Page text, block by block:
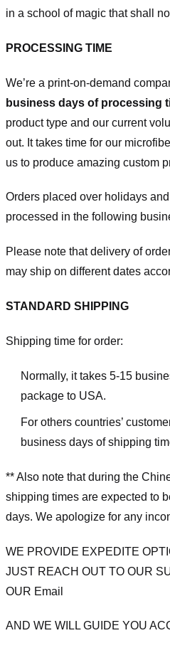
in a school of magic that shall
PROCESSING TIME
We’re a print-on-demand
business days of processing
product type and our current
out. It takes time for our
us to produce amazing custom
Orders placed over holidays
processed in the following
Please note that delivery of
may ship on different dates
STANDARD SHIPPING
Shipping time for order:
Normally, it takes 5-15
package to USA.
For others countries’
business days of shipping
** Also note that during the
shipping times are expected to
days. We apologize for any
WE PROVIDE EXPEDITE
JUST REACH OUT TO OUR
OUR Email
AND WE WILL GUIDE YOU